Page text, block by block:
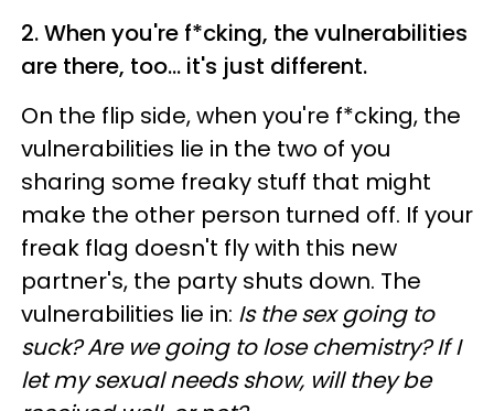
2. When you're f*cking, the vulnerabilities
are there, too... it's just different.
On the flip side, when you're f*cking, the
vulnerabilities lie in the two of you
sharing some freaky stuff that might
make the other person turned off. If your
freak flag doesn't fly with this new
partner's, the party shuts down. The
vulnerabilities lie in: Is the sex going to
suck? Are we going to lose chemistry? If I
let my sexual needs show, will they be